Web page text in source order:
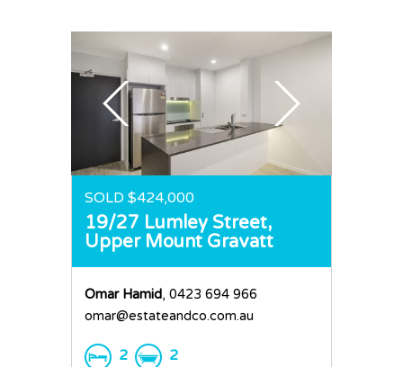
SOLD $424,000
19/27 Lumley Street,
Upper Mount Gravatt
Omar Hamid, 0423 694 966
omar@estateandco.com.au
2
2